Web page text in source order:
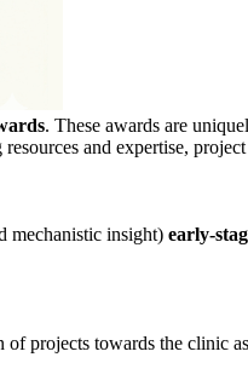
. These awards are
and expertise,
mechanistic insight) early-
projects towards the clinic